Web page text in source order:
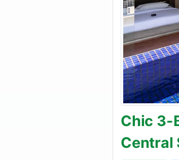
Chic 3-
Central